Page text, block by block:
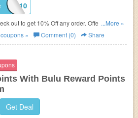
APPA10
out to get 10% Off any order. Offer ends
...More »
coupons » Comment (0) Share
With Bulu Reward Points
Get Deal